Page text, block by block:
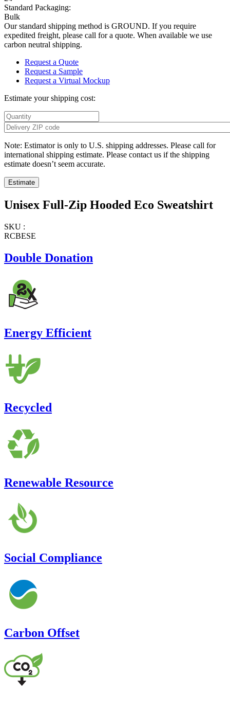
Standard Packaging:
Bulk
Our standard shipping method is GROUND. If you require
expedited freight, please call for a quote. When available we use
carbon neutral shipping.
Request a Quote
Request a Sample
Request a Virtual Mockup
Estimate your shipping cost:
Note: Estimator is only to U.S. shipping addresses. Please call for
international shipping estimate. Please contact us if the shipping
estimate doesn’t seem accurate.
Unisex Full-Zip Hooded Eco Sweatshirt
SKU :
RCBESE
Double Donation
Energy Efficient
Recycled
Renewable Resource
Social Compliance
Carbon Offset